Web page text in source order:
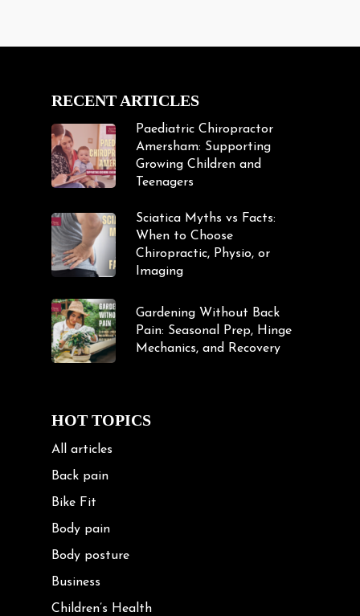
RECENT ARTICLES
Paediatric Chiropractor
Amersham: Supporting
Growing Children and
Teenagers
Sciatica Myths vs Facts:
When to Choose
Chiropractic, Physio, or
Imaging
Gardening Without Back
Pain: Seasonal Prep, Hinge
Mechanics, and Recovery
HOT TOPICS
All articles
Back pain
Bike Fit
Body pain
Body posture
Business
Children’s Health